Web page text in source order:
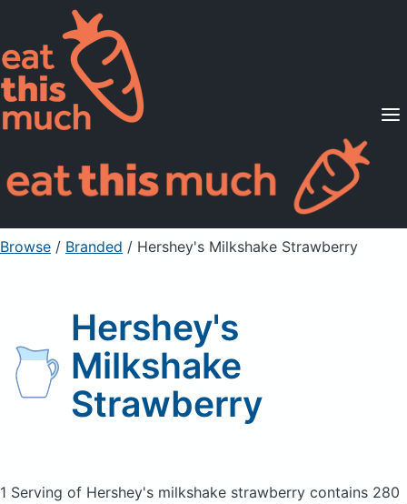
Supported Diets
Pricing
For Professionals
Sign Up Already a member? Sign in
Browse / Branded / Hershey's Milkshake Strawberry
Hershey's
Milkshake
Strawberry
1 Serving of Hershey's milkshake strawberry contains 280